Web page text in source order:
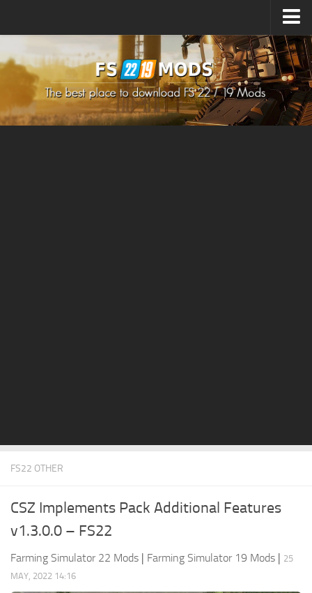
How to install Mods
How to install FS22 Mods
How to install FS19 Mods
FS19 System Requirements
FS19 Cheat (unlimited money)
FS19: Alpine Farming Expansion
FS22 OTHER
CSZ Implements Pack Additional Features
v1.3.0.0 – FS22
Farming Simulator 22 Mods | Farming Simulator 19 Mods | 25
MAY, 2022 14:16